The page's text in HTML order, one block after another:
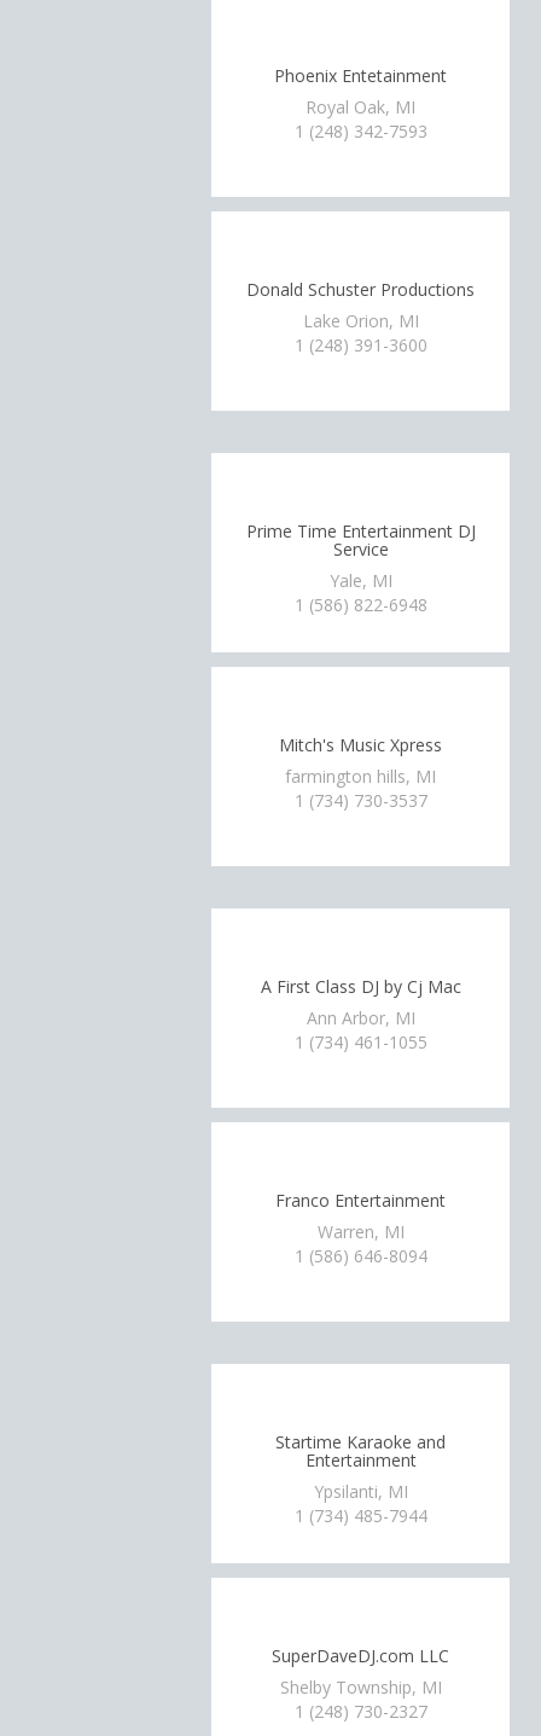
Phoenix Entetainment
Royal Oak, MI
1 (248) 342-7593
Donald Schuster Productions
Lake Orion, MI
1 (248) 391-3600
Prime Time Entertainment DJ
Service
Yale, MI
1 (586) 822-6948
Mitch's Music Xpress
farmington hills, MI
1 (734) 730-3537
A First Class DJ by Cj Mac
Ann Arbor, MI
1 (734) 461-1055
Franco Entertainment
Warren, MI
1 (586) 646-8094
Startime Karaoke and
Entertainment
Ypsilanti, MI
1 (734) 485-7944
SuperDaveDJ.com LLC
Shelby Township, MI
1 (248) 730-2327